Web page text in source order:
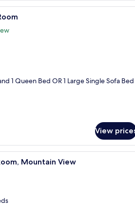
A modern living room with a
1 Queen Bed OR 1 Large Single Sofa Bed
View
A modern bedroom with a
Mountain View